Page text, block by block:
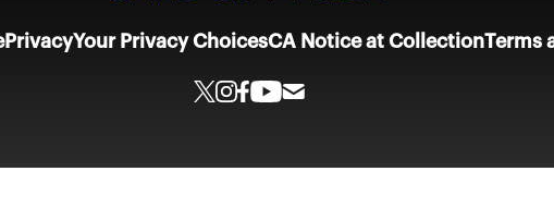
PrivacyYour Privacy ChoicesCA Notice at CollectionTerms